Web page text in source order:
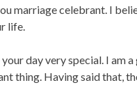
marriage celebrant. I
life.
day very special. I am
thing. Having said that,